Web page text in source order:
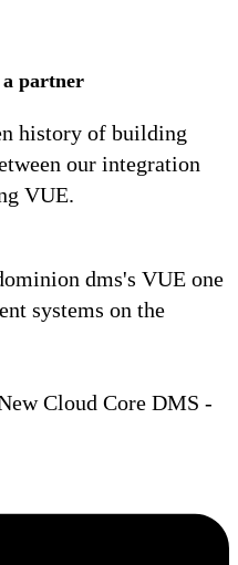
a partner
history of building
our integration
VUE.